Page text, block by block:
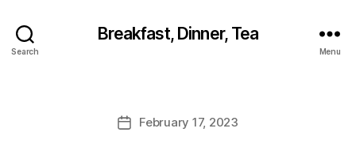
Search
Breakfast, Dinner, Tea
Menu
PostFebruary 17, 2023